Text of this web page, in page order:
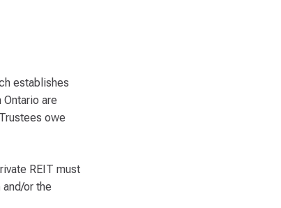
establishes
are
owe
REIT must
or the